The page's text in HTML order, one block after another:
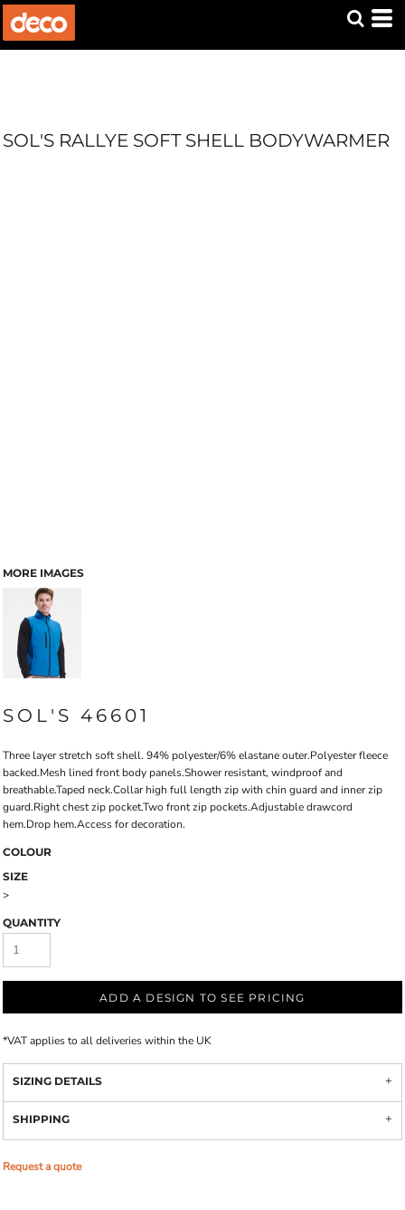
SOL'S RALLYE SOFT SHELL BODYWARMER
MORE IMAGES
SOL'S 46601
Three layer stretch soft shell. 94% polyester/6% elastane outer.Polyester fleece
backed.Mesh lined front body panels.Shower resistant, windproof and
breathable.Taped neck.Collar high full length zip with chin guard and inner zip
guard.Right chest zip pocket.Two front zip pockets.Adjustable drawcord
hem.Drop hem.Access for decoration.
COLOUR
SIZE
>
QUANTITY
ADD A DESIGN TO SEE PRICING
*VAT applies to all deliveries within the UK
SIZING DETAILS
SHIPPING
Request a quote